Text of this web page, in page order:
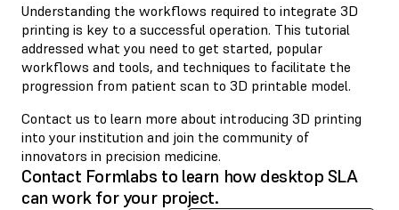
Understanding the workflows required to integrate 3D
printing is key to a successful operation. This tutorial
addressed what you need to get started, popular
workflows and tools, and techniques to facilitate the
progression from patient scan to 3D printable model.
Contact us to learn more about introducing 3D printing
into your institution and join the community of
innovators in precision medicine.
Contact Formlabs to learn how desktop SLA
can work for your project.